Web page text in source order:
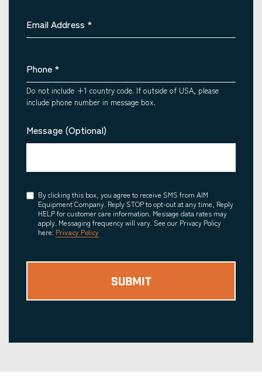
Email Address *
Phone *
Do not include +1 country code. If outside of USA, please
include phone number in message box.
Message (Optional)
Consent
By clicking this box, you agree to receive SMS from AIM
Equipment Company. Reply STOP to opt-out at any time, Reply
HELP for customer care information. Message data rates may
apply. Messaging frequency will vary. See our Privacy Policy
here: Privacy Policy